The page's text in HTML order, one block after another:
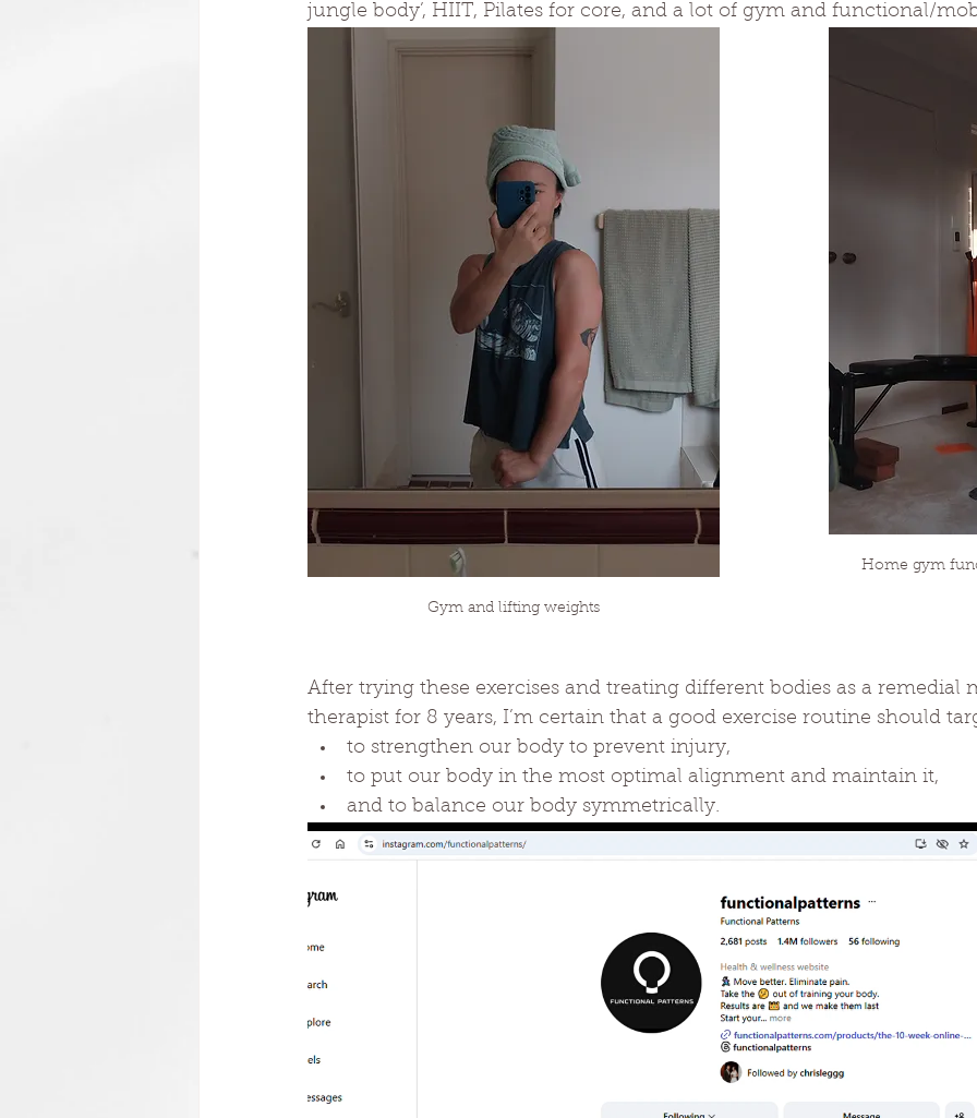
jungle body’, HIIT, Pilates for core, and a lot of gym and functional/
Home gym
Gym and lifting weights
After trying these exercises and treating different bodies as a remedial
therapist for 8 years, I’m certain that a good exercise routine should
to strengthen our body to prevent injury,
to put our body in the most optimal alignment and maintain it,
and to balance our body symmetrically.